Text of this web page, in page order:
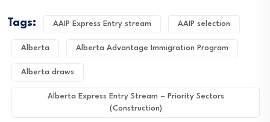
Tags: AAIP Express Entry stream AAIP selection
Alberta Alberta Advantage Immigration Program
Alberta draws
Alberta Express Entry Stream – Priority Sectors
(Construction)